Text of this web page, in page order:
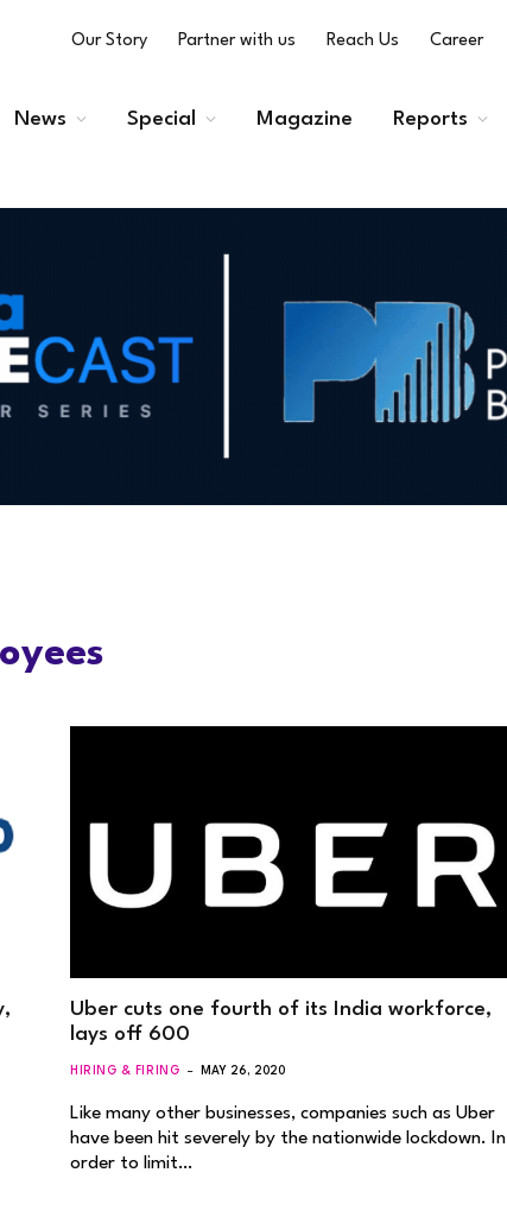
Our Story Partner with us Reach Us Career
News Special Magazine Reports
Uber cuts one fourth of its India workforce,
lays off 600
HIRING & FIRING MAY 26, 2020
Like many other businesses, companies such as Uber
have been hit severely by the nationwide lockdown. In
order to limit…